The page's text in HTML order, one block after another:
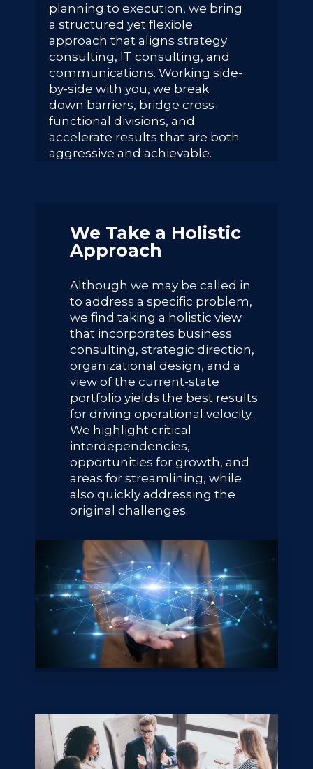
planning to execution, we bring
a structured yet flexible
approach that aligns strategy
consulting, IT consulting, and
communications. Working side-
by-side with you, we break
down barriers, bridge cross-
functional divisions, and
accelerate results that are both
aggressive and achievable.
We Take a Holistic
Approach
Although we may be called in
to address a specific problem,
we find taking a holistic view
that incorporates business
consulting, strategic direction,
organizational design, and a
view of the current-state
portfolio yields the best results
for driving operational velocity.
We highlight critical
interdependencies,
opportunities for growth, and
areas for streamlining, while
also quickly addressing the
original challenges.